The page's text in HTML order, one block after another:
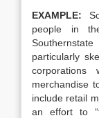
EXAMPLE:
people in
particularly
merchandise
include retail
an effort to